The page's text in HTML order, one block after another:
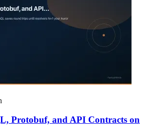
Protobuf, and API Contracts on